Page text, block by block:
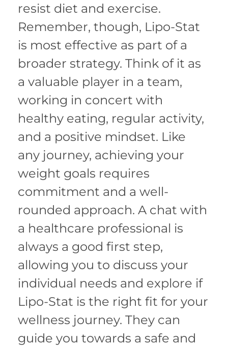
resist diet and exercise.
Remember, though, Lipo-Stat
is most effective as part of a
broader strategy. Think of it as
a valuable player in a team,
working in concert with
healthy eating, regular activity,
and a positive mindset. Like
any journey, achieving your
weight goals requires
commitment and a well-
rounded approach. A chat with
a healthcare professional is
always a good first step,
allowing you to discuss your
individual needs and explore if
Lipo-Stat is the right fit for your
wellness journey. They can
guide you towards a safe and